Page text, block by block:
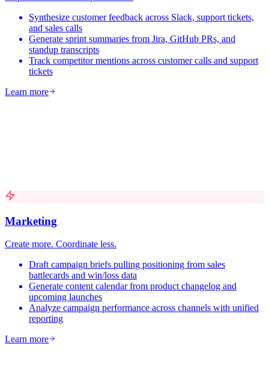
Synthesize customer feedback across Slack, support tickets,
and sales calls
Generate sprint summaries from Jira, GitHub PRs, and
standup transcripts
Track competitor mentions across customer calls and support
tickets
Learn more
Marketing
Create more. Coordinate less.
Draft campaign briefs pulling positioning from sales
battlecards and win/loss data
Generate content calendar from product changelog and
upcoming launches
Analyze campaign performance across channels with unified
reporting
Learn more